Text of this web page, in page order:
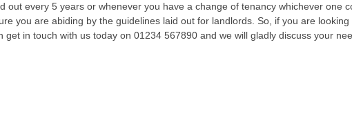
out every 5 years or whenever you have a change of tenancy whichever one
you are abiding by the guidelines laid out for landlords. So, if you are
get in touch with us today on 01234 567890 and we will gladly discuss your